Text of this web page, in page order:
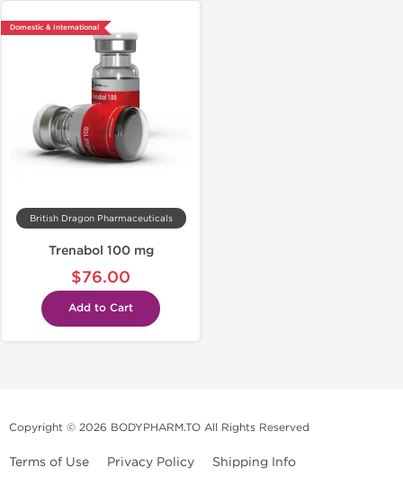
Domestic & International
British Dragon Pharmaceuticals
Trenabol 100 mg
$76.00
Add to Cart
Copyright © 2026 BODYPHARM.TO All Rights Reserved
Terms of Use Privacy Policy Shipping Info